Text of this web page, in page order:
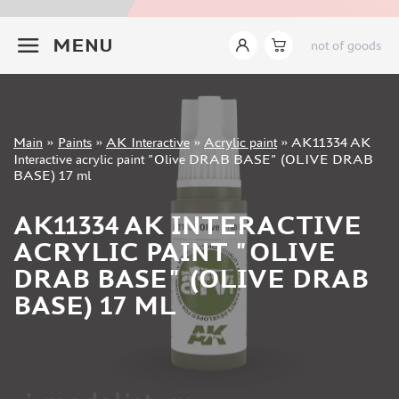
MENU not of goods
Sign in
Registration
Forgot your password?
Main » Paints » AK Interactive » Acrylic paint» AK11334 AK
Interactive acrylic paint "Olive DRAB BASE" (OLIVE DRAB
BASE) 17 ml
AK11334 AK INTERACTIVE
ACRYLIC PAINT "OLIVE
DRAB BASE" (OLIVE DRAB
BASE) 17 ML
JIM SCALE (1233)
ХАСЯ МОДЕЛИСТ (70)
ZVEZDA (149)
ABTEILUNG 502 (142)
ALCLAD II (159)
REVELL (32)
GREEN STUFF WORLD (156)